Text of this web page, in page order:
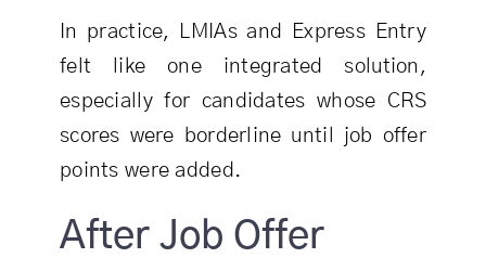
In practice, LMIAs and Express Entry
felt like one integrated solution,
especially for candidates whose CRS
scores were borderline until job offer
points were added.
After Job Offer